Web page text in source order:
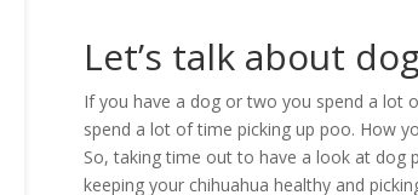
Let’s talk about
If you have a dog or two you spend a lot
spend a lot of time picking up poo. How
So, taking time out to have a look at dog
keeping your chihuahua healthy and